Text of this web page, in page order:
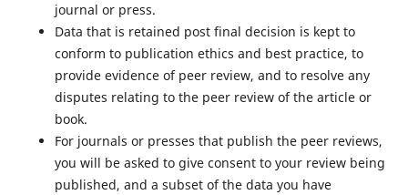
journal or press.
Data that is retained post final decision is kept to
conform to publication ethics and best practice, to
provide evidence of peer review, and to resolve any
disputes relating to the peer review of the article or
book.
For journals or presses that publish the peer reviews,
you will be asked to give consent to your review being
published, and a subset of the data you have